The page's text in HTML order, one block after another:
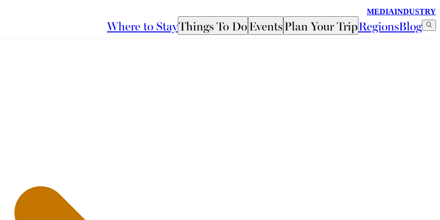
MEDIAINDUSTRY
Where to StayThings To DoEventsPlan Your TripRegionsBlog